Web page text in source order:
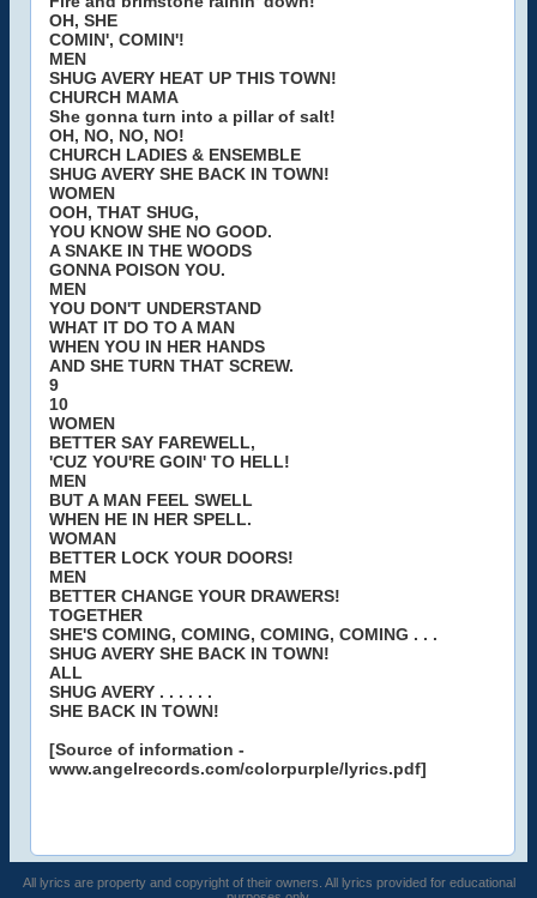
OH, SHE
COMIN', COMIN'!
MEN
SHUG AVERY HEAT UP THIS TOWN!
CHURCH MAMA
She gonna turn into a pillar of salt!
OH, NO, NO, NO!
CHURCH LADIES & ENSEMBLE
SHUG AVERY SHE BACK IN TOWN!
WOMEN
OOH, THAT SHUG,
YOU KNOW SHE NO GOOD.
A SNAKE IN THE WOODS
GONNA POISON YOU.
MEN
YOU DON'T UNDERSTAND
WHAT IT DO TO A MAN
WHEN YOU IN HER HANDS
AND SHE TURN THAT SCREW.
9
10
WOMEN
BETTER SAY FAREWELL,
'CUZ YOU'RE GOIN' TO HELL!
MEN
BUT A MAN FEEL SWELL
WHEN HE IN HER SPELL.
WOMAN
BETTER LOCK YOUR DOORS!
MEN
BETTER CHANGE YOUR DRAWERS!
TOGETHER
SHE'S COMING, COMING, COMING, COMING . . .
SHUG AVERY SHE BACK IN TOWN!
ALL
SHUG AVERY . . . . . .
SHE BACK IN TOWN!
[Source of information -
www.angelrecords.com/colorpurple/lyrics.pdf]
All lyrics are property and copyright of their owners. All lyrics provided for educational